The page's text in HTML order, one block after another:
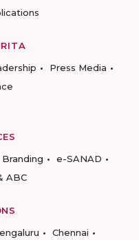
Press Media
Branding
e-SANAD
ABC
Chennai